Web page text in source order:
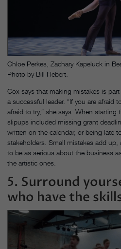
Chloe Perkes, Zachary Kapeluck in
Photo by Bill Hebert.
Cox says that making mistakes is
a successful leader. “If you are afraid
afraid to try,” she says. When starting
slipups included missing grant
written on the calendar, or being late
stakeholders. Small mistakes add up,
to be as serious about the business
the artistic ones.
5. Surround
who have the